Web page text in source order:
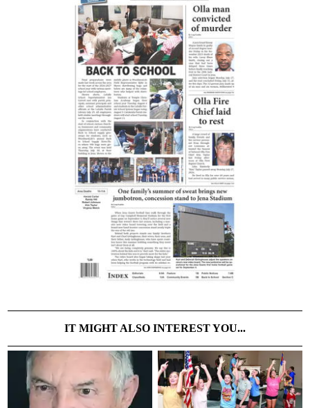
IT MIGHT ALSO INTEREST YOU...